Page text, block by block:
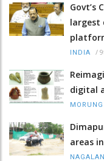
Govt’s
largest
INDIA /
digital
areas